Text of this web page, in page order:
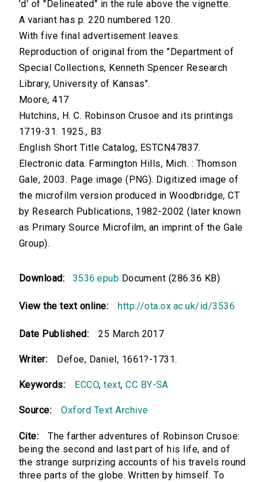
'd' of "Delineated" in the rule above the vignette.
A variant has p. 220 numbered 120.
With five final advertisement leaves.
Reproduction of original from the "Department of
Special Collections, Kenneth Spencer Research
Library, University of Kansas".
Moore, 417
Hutchins, H. C. Robinson Crusoe and its printings
1719-31. 1925., B3
English Short Title Catalog, ESTCN47837.
Electronic data. Farmington Hills, Mich. : Thomson
Gale, 2003. Page image (PNG). Digitized image of
the microfilm version produced in Woodbridge, CT
by Research Publications, 1982-2002 (later known
as Primary Source Microfilm, an imprint of the Gale
Group).
Download: 3536.epub Document (286.36 KB)
View the text online: http://ota.ox.ac.uk/id/3536
Date Published: 25 March 2017
Writer: Defoe, Daniel, 1661?-1731.
Keywords: ECCO,text,CC BY-SA
Source: Oxford Text Archive
Cite:
The farther adventures of Robinson Crusoe:
being the second and last part of his life, and of
the strange surprizing accounts of his travels round
three parts of the globe. Written by himself. To